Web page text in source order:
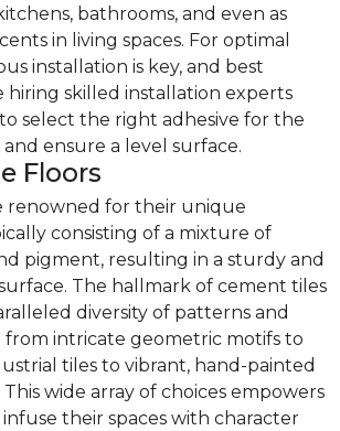
bathrooms, and even as
in living spaces. For optimal
installation is key, and best
hiring skilled installation experts
select the right adhesive for the
ensure a level surface.
Floors
renowned for their unique
consisting of a mixture of
pigment, resulting in a sturdy and
The hallmark of cement tiles
diversity of patterns and
from intricate geometric motifs to
tiles to vibrant, hand-painted
wide array of choices empowers
their spaces with character